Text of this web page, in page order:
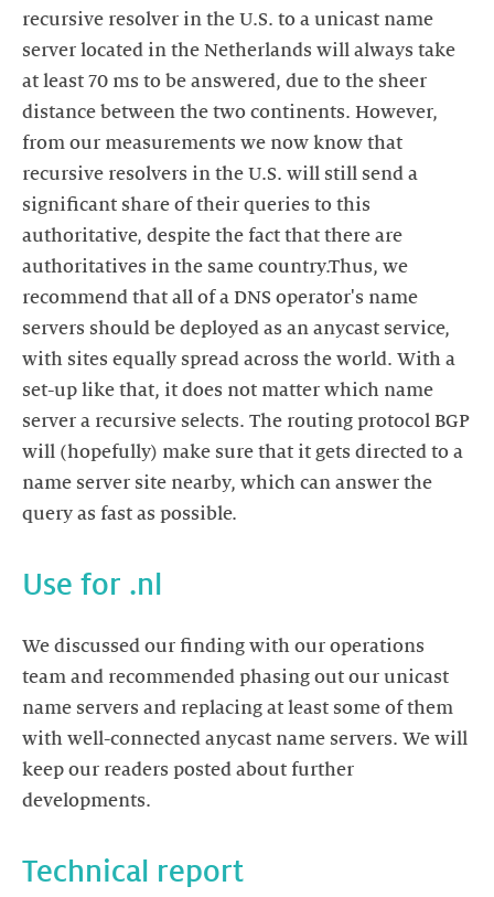
recursive resolver in the U.S. to a unicast name
server located in the Netherlands will always take
at least 70 ms to be answered, due to the sheer
distance between the two continents. However,
from our measurements we now know that
recursive resolvers in the U.S. will still send a
significant share of their queries to this
authoritative, despite the fact that there are
authoritatives in the same country.Thus, we
recommend that all of a DNS operator's name
servers should be deployed as an anycast service,
with sites equally spread across the world. With a
set-up like that, it does not matter which name
server a recursive selects. The routing protocol BGP
will (hopefully) make sure that it gets directed to a
name server site nearby, which can answer the
query as fast as possible.
Use for .nl
We discussed our finding with our operations
team and recommended phasing out our unicast
name servers and replacing at least some of them
with well-connected anycast name servers. We will
keep our readers posted about further
developments.
Technical report